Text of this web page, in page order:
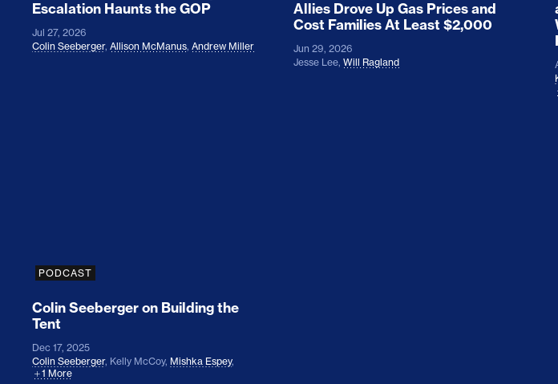
Escalation Haunts the GOP
Jul 27, 2026
Colin Seeberger, Allison McManus, Andrew Miller
Allies Drove Up Gas Prices and
Cost Families At Least $2,000
Jun 29, 2026
Jesse Lee, Will Ragland
PODCAST
Colin Seeberger on Building the
Tent
Dec 17, 2025
Colin Seeberger, Kelly McCoy, Mishka Espey,
1 More